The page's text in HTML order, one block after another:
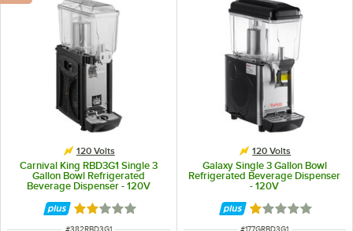
120 Volts
Carnival King RBD3G1 Single 3
Gallon Bowl Refrigerated
Beverage Dispenser - 120V
Rated 2.1 out of 5 stars
ITEM NUMBER
#382RBD3G1
120 Volts
Galaxy Single 3 Gallon Bowl
Refrigerated Beverage Dispenser
- 120V
Rated 1 out of 5
ITEM NUMBER
#177GRBD3G1